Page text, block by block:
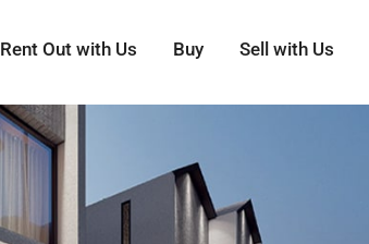
Rent Out with Us Buy Sell with Us